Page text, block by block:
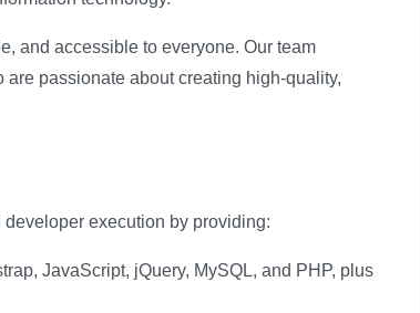
and accessible to everyone. Our team
passionate about creating high-quality,
execution by providing:
JavaScript, jQuery, MySQL, and PHP, plus